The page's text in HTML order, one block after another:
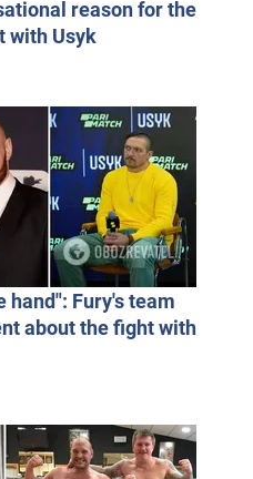
reason for the
with Usyk
hand": Fury's team
about the fight with